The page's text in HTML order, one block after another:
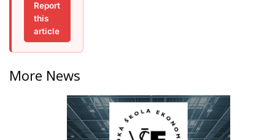
Report
this
article
More News